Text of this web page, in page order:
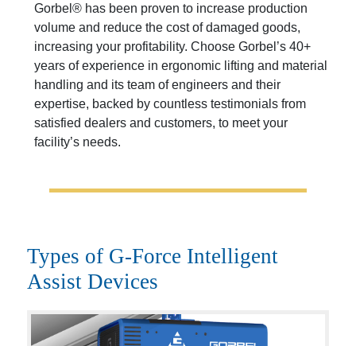
Gorbel® has been proven to increase production
volume and reduce the cost of damaged goods,
increasing your profitability. Choose Gorbel’s 40+
years of experience in ergonomic lifting and material
handling and its team of engineers and their
expertise, backed by countless testimonials from
satisfied dealers and customers, to meet your
facility’s needs.
Types of G-Force Intelligent
Assist Devices